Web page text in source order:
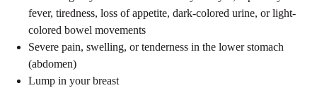
fever, tiredness, loss of appetite, dark-colored urine, or light-
colored bowel movements
Severe pain, swelling, or tenderness in the lower stomach
(abdomen)
Lump in your breast